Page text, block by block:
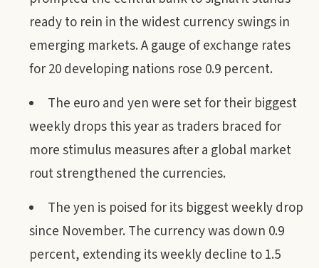
ready to rein in the widest currency swings in
emerging markets. A gauge of exchange rates
for 20 developing nations rose 0.9 percent.
The euro and yen were set for their biggest
weekly drops this year as traders braced for
more stimulus measures after a global market
rout strengthened the currencies.
The yen is poised for its biggest weekly drop
since November. The currency was down 0.9
percent, extending its weekly decline to 1.5